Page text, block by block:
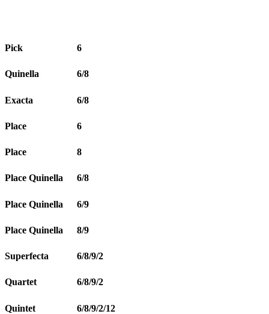
Pick 6
Quinella 6/8
Exacta 6/8
Place 6
Place 8
Place Quinella 6/8
Place Quinella 6/9
Place Quinella 8/9
Superfecta 6/8/9/2
Quartet 6/8/9/2
Quintet 6/8/9/2/12